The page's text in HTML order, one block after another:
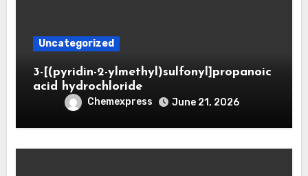
Uncategorized
3-[(pyridin-2-ylmethyl)sulfonyl]propanoic
acid hydrochloride
Chemexpress June 21, 2026